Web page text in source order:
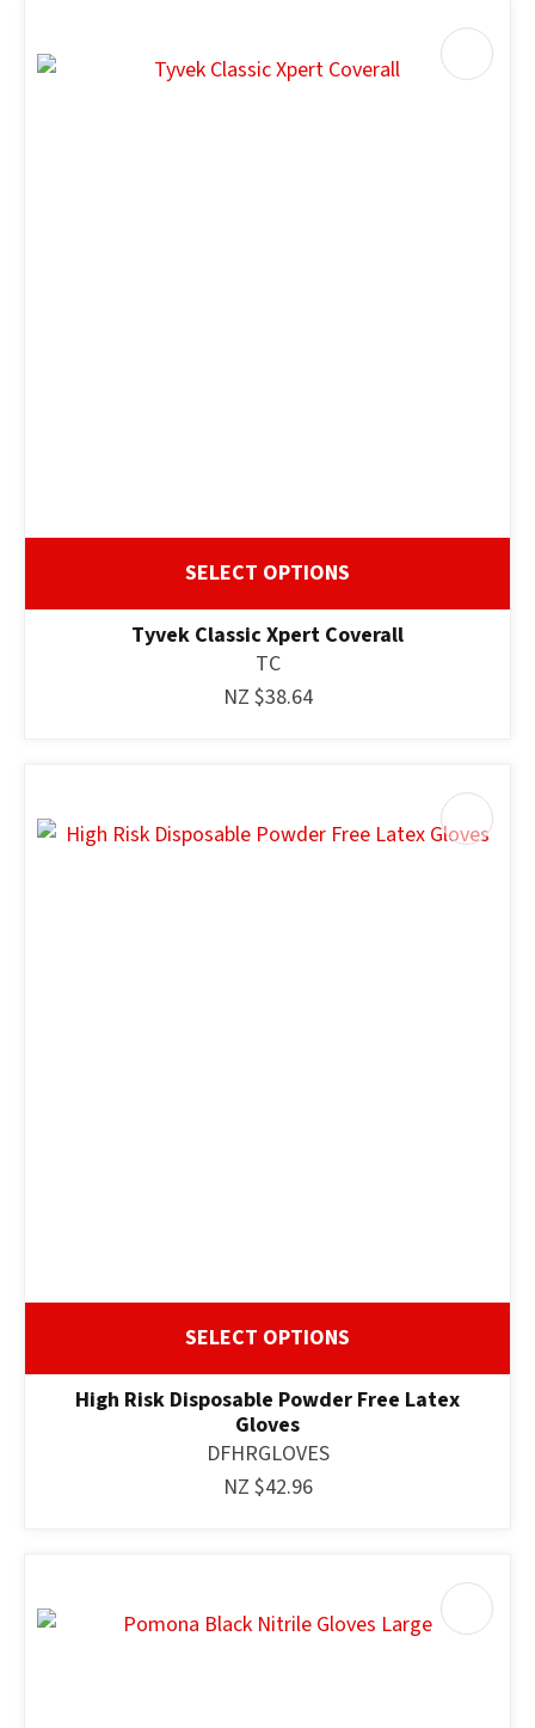
SELECT OPTIONS
Tyvek Classic Xpert Coverall
TC
NZ $38.64
SELECT OPTIONS
High Risk Disposable Powder Free Latex
Gloves
DFHRGLOVES
NZ $42.96